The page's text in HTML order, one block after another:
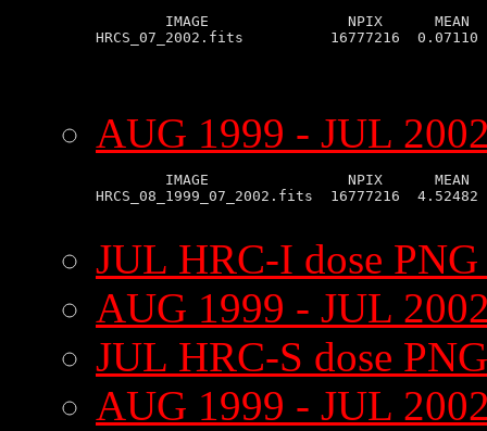
IMAGE                NPIX      MEAN
AUG 1999 - JUL
IMAGE                NPIX      MEAN
HRCS_08_1999_07_2002.fits  16777216
JUL HRC-I dose PNG
AUG 1999 - JUL
JUL HRC-S dose
AUG 1999 - JUL